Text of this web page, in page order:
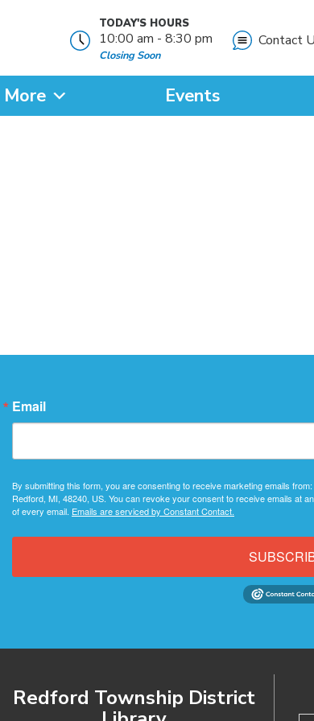
TODAY'S HOURS
10:00 am - 8:30 pm
Closing Soon
Contact
Events
Email
By submitting this form, you are consenting to receive marketing emails
Redford, MI, 48240, US. You can revoke your consent to receive emails at
of every email. Emails are serviced by Constant Contact.
Redford Township District